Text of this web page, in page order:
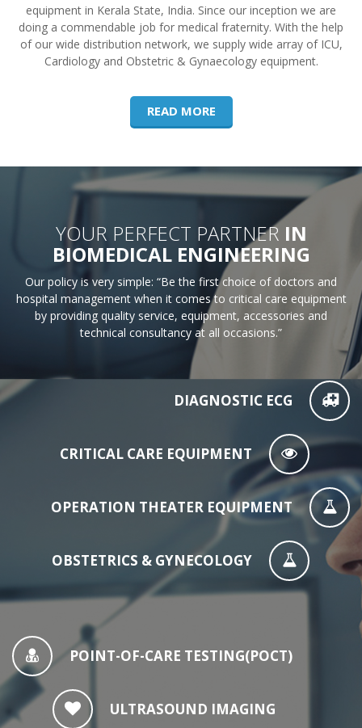
equipment in Kerala State, India. Since our inception we are
doing a commendable job for medical fraternity. With the help
of our wide distribution network, we supply wide array of ICU,
Cardiology and Obstetric & Gynaecology equipment.
READ MORE
YOUR PERFECT PARTNER IN
BIOMEDICAL ENGINEERING
Our policy is very simple: “Be the first choice of doctors and
hospital management when it comes to critical care equipment
by providing quality service, equipment, accessories and
technical consultancy at all occasions.”
DIAGNOSTIC ECG
CRITICAL CARE EQUIPMENT
OPERATION THEATER EQUIPMENT
OBSTETRICS & GYNECOLOGY
POINT-OF-CARE TESTING(POCT)
ULTRASOUND IMAGING